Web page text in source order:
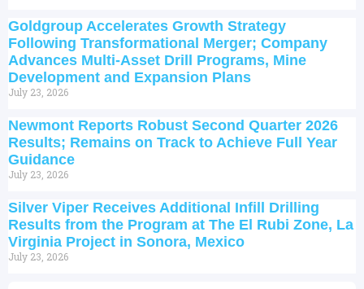
Goldgroup Accelerates Growth Strategy
Following Transformational Merger; Company
Advances Multi-Asset Drill Programs, Mine
Development and Expansion Plans
July 23, 2026
Newmont Reports Robust Second Quarter 2026
Results; Remains on Track to Achieve Full Year
Guidance
July 23, 2026
Silver Viper Receives Additional Infill Drilling
Results from the Program at The El Rubi Zone, La
Virginia Project in Sonora, Mexico
July 23, 2026